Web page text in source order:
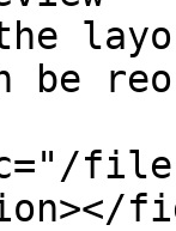
be
files/